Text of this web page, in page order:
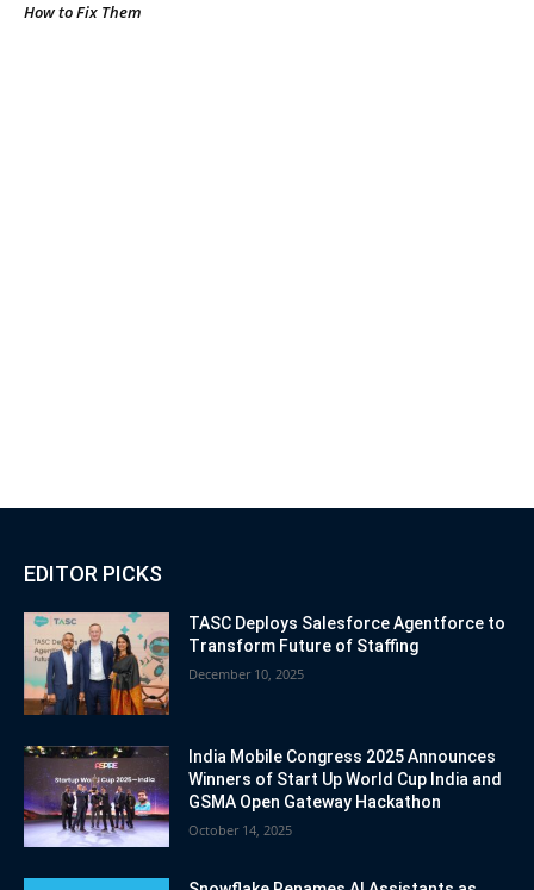
How to Fix Them
EDITOR PICKS
TASC Deploys Salesforce Agentforce to
Transform Future of Staffing
December 10, 2025
India Mobile Congress 2025 Announces
Winners of Start Up World Cup India and
GSMA Open Gateway Hackathon
October 14, 2025